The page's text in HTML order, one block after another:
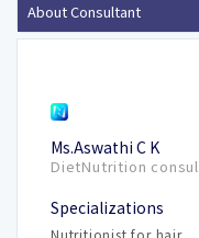
About Consultant
Ms.Aswathi C K
DietNutrition
Specializations
Nutritionist for hair